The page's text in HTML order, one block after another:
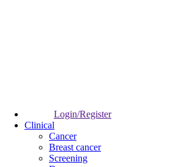
Login/Register
Clinical
Cancer
Breast cancer
Screening